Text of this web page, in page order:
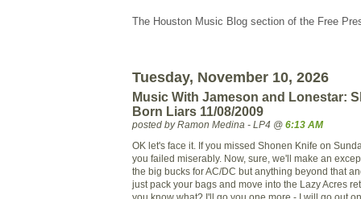
The Houston Music Blog section of the Free
Tuesday, November 10, 2026
Music With Jameson and Lonestar:
Born Liars 11/08/2009
posted by Ramon Medina - LP4 @ 6:13 AM
OK let's face it. If you missed Shonen Knife on
you failed miserably. Now, sure, we'll make an
the big bucks for AC/DC but anything beyond that
just pack your bags and move into the Lazy Acres
you know what? I'll go you one more - I will go out